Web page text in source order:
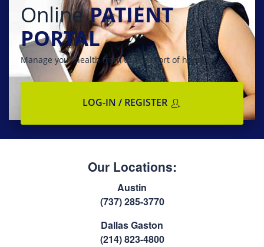
Online PATIENT
PORTAL
Manage your health from the comfort of home
LOG-IN / REGISTER
Our Locations:
Austin
(737) 285-3770
Dallas Gaston
(214) 823-4800